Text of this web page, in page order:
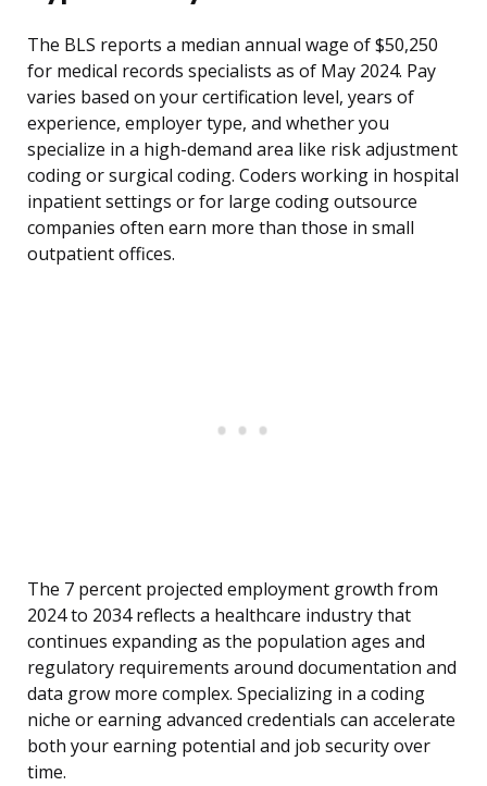
The BLS reports a median annual wage of $50,250
for medical records specialists as of May 2024. Pay
varies based on your certification level, years of
experience, employer type, and whether you
specialize in a high-demand area like risk adjustment
coding or surgical coding. Coders working in hospital
inpatient settings or for large coding outsource
companies often earn more than those in small
outpatient offices.
The 7 percent projected employment growth from
2024 to 2034 reflects a healthcare industry that
continues expanding as the population ages and
regulatory requirements around documentation and
data grow more complex. Specializing in a coding
niche or earning advanced credentials can accelerate
both your earning potential and job security over
time.